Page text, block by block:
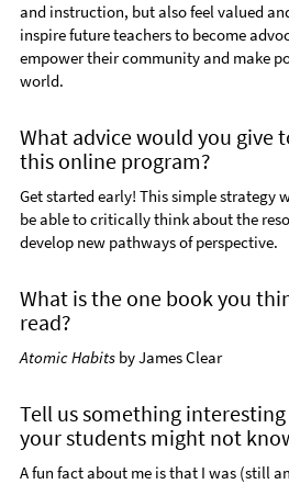
and instruction, but also feel valued
inspire future teachers to become
empower their community and make
world.
What advice would you give
this online program?
Get started early! This simple strategy
be able to critically think about the
develop new pathways of perspective.
What is the one book you
read?
Atomic Habitsby James Clear
Tell us something
your students might not
A fun fact about me is that I was (still